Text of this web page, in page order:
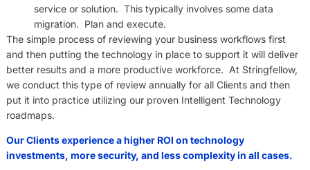
service or solution. This typically involves some data
migration. Plan and execute.
The simple process of reviewing your business workflows first
and then putting the technology in place to support it will deliver
better results and a more productive workforce. At Stringfellow,
we conduct this type of review annually for all Clients and then
put it into practice utilizing our proven Intelligent Technology
roadmaps.
Our Clients experience a higher ROI on technology
investments, more security, and less complexity in all cases.